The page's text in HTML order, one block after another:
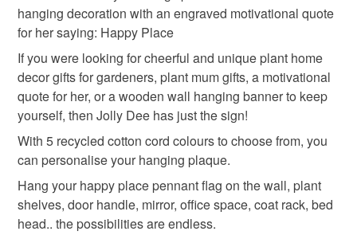
wooden wall hanging wooden sign
hanging sign plant home decor
handmade in the uk hanging decoration
motivational quote hanging plaque oak
mainland UK, you (or the recipient) may have to pay
customs or VAT charges and a handling fee. The seller is
not responsible for any charges or fees that may incur.
Read the Folksy Returns Policy.
hanging decoration with an engraved motivational quote
for her saying: Happy Place
If you were looking for cheerful and unique plant home
decor gifts for gardeners, plant mum gifts, a motivational
quote for her, or a wooden wall hanging banner to keep
yourself, then Jolly Dee has just the sign!
With 5 recycled cotton cord colours to choose from, you
can personalise your hanging plaque.
Hang your happy place pennant flag on the wall, plant
shelves, door handle, mirror, office space, coat rack, bed
head.. the possibilities are endless.